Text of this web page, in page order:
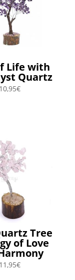
Life with
Quartz
10,95€
Tree
of Love
11,95€